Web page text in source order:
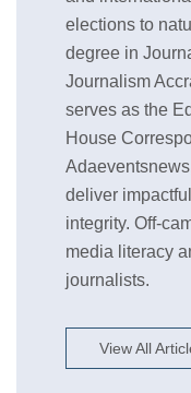
elections to
degree in
Journalism
serves as the
House
deliver
integrity. Off-
media literacy
journalists.
View All